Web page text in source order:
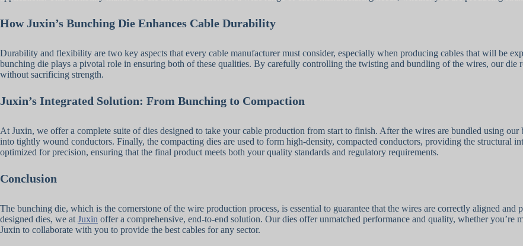
How Juxin’s Bunching Die Enhances Cable Durability
Durability and flexibility are two key aspects that every cable manufacturer must consider, especially when producing cables that will be
bunching die plays a pivotal role in ensuring both of these qualities. By carefully controlling the twisting and bundling of the wires, our
without sacrificing strength.
Juxin’s Integrated Solution: From Bunching to Compaction
At Juxin, we offer a complete suite of dies designed to take your cable production from start to finish. After the wires are bundled using
into tightly wound conductors. Finally, the compacting dies are used to form high-density, compacted conductors, providing the structural
optimized for precision, ensuring that the final product meets both your quality standards and regulatory requirements.
Conclusion
The bunching die, which is the cornerstone of the wire production process, is essential to guarantee that the wires are correctly aligned
designed dies, we at Juxin offer a comprehensive, end-to-end solution. Our dies offer unmatched performance and quality, whether
Juxin to collaborate with you to provide the best cables for any sector.